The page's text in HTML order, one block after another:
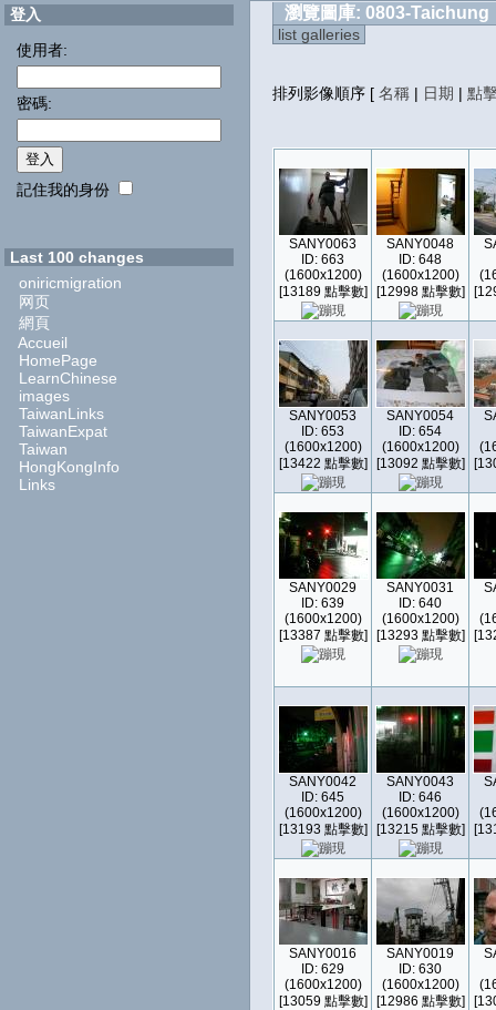
登入
使用者:
密碼:
記住我的身份
Last 100 changes
oniricmigration
网页
網頁
Accueil
HomePage
LearnChinese
images
TaiwanLinks
TaiwanExpat
Taiwan
HongKongInfo
Links
瀏覽圖庫: 0803-Taichung
list galleries
排列影像順序 [ 名稱 | 日期 | 點
SANY0063
ID: 663
(1600x1200)
[13189 點擊數]
SANY0048
ID: 648
(1600x1200)
[12998 點擊數]
SANY0053
ID: 653
(1600x1200)
[13422 點擊數]
SANY0054
ID: 654
(1600x1200)
[13092 點擊數]
SANY0029
ID: 639
(1600x1200)
[13387 點擊數]
SANY0031
ID: 640
(1600x1200)
[13293 點擊數]
SANY0042
ID: 645
(1600x1200)
[13193 點擊數]
SANY0043
ID: 646
(1600x1200)
[13215 點擊數]
SANY0016
ID: 629
(1600x1200)
[13059 點擊數]
SANY0019
ID: 630
(1600x1200)
[12986 點擊數]